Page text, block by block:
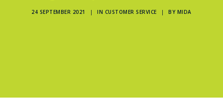
24 SEPTEMBER 2021 | IN CUSTOMER SERVICE | BY MIDA